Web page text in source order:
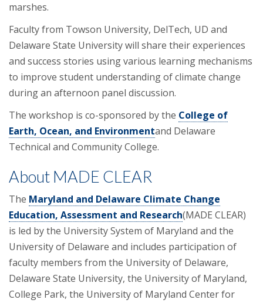
marshes.
Faculty from Towson University, DelTech, UD and
Delaware State University will share their experiences
and success stories using various learning mechanisms
to improve student understanding of climate change
during an afternoon panel discussion.
The workshop is co-sponsored by the College of
Earth, Ocean, and Environmentand Delaware
Technical and Community College.
About MADE CLEAR
The Maryland and Delaware Climate Change
Education, Assessment and Research(MADE CLEAR)
is led by the University System of Maryland and the
University of Delaware and includes participation of
faculty members from the University of Delaware,
Delaware State University, the University of Maryland,
College Park, the University of Maryland Center for